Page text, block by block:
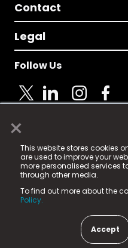
×
This website stores cookies
are used to improve your
more personalised services
through other media.
To find out more about the
Policy.
Accept
Contact
Legal
Follow Us
© 2025 Fame Media
registered trademark.
Fame Media Tech
in England & Wales
15 Parsons Court, Welbury
County Durham, DL5 6ZE